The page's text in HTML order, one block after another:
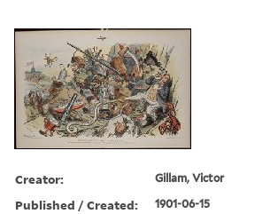
Creator: Gillam, Victor
Published / Created: 1901-06-15